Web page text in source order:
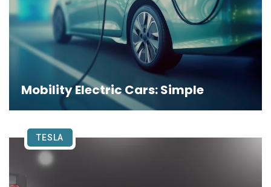
Mobility Electric Cars: Simple
TESLA